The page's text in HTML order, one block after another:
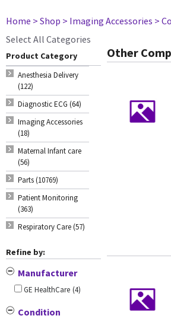
Home > Shop > Imaging Accessories >
Select All Categories
Product Category
Anesthesia Delivery
(122)
Diagnostic ECG (64)
Imaging Accessories
(18)
Maternal Infant care
(56)
Parts (10769)
Patient Monitoring
(363)
Respiratory Care (57)
Refine by:
Manufacturer
GE HealthCare (4)
Condition
Other